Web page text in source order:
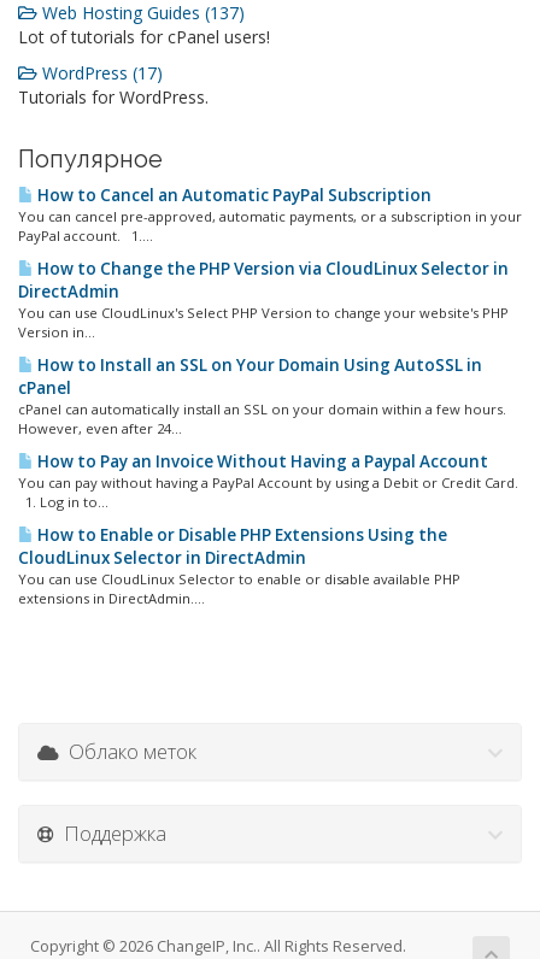
Web Hosting Guides (137)
Lot of tutorials for cPanel users!
WordPress (17)
Tutorials for WordPress.
Популярное
How to Cancel an Automatic PayPal Subscription
You can cancel pre-approved, automatic payments, or a subscription in your
PayPal account. 1....
How to Change the PHP Version via CloudLinux Selector in
DirectAdmin
You can use CloudLinux's Select PHP Version to change your website's PHP
Version in...
How to Install an SSL on Your Domain Using AutoSSL in
cPanel
cPanel can automatically install an SSL on your domain within a few hours.
However, even after 24...
How to Pay an Invoice Without Having a Paypal Account
You can pay without having a PayPal Account by using a Debit or Credit Card.
1. Log in to...
How to Enable or Disable PHP Extensions Using the
CloudLinux Selector in DirectAdmin
You can use CloudLinux Selector to enable or disable available PHP
extensions in DirectAdmin....
Облако меток
Поддержка
Copyright © 2026 ChangeIP, Inc.. All Rights Reserved.